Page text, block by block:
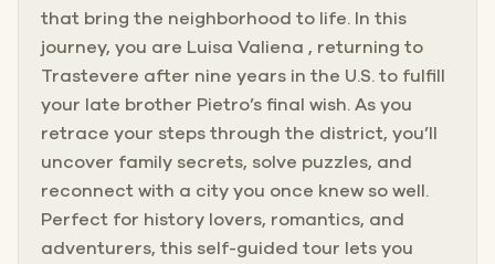
that bring the neighborhood to life. In this
journey, you are Luisa Valiena , returning to
Trastevere after nine years in the U.S. to fulfill
your late brother Pietro’s final wish. As you
retrace your steps through the district, you’ll
uncover family secrets, solve puzzles, and
reconnect with a city you once knew so well.
Perfect for history lovers, romantics, and
adventurers, this self-guided tour lets you